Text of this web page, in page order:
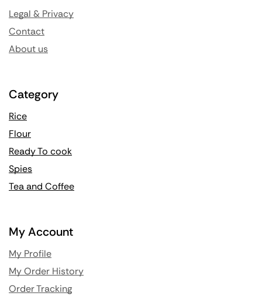
Legal & Privacy
Contact
About us
Category
Rice
Flour
Ready To cook
Spies
Tea and Coffee
My Account
My Profile
My Order History
Order Tracking